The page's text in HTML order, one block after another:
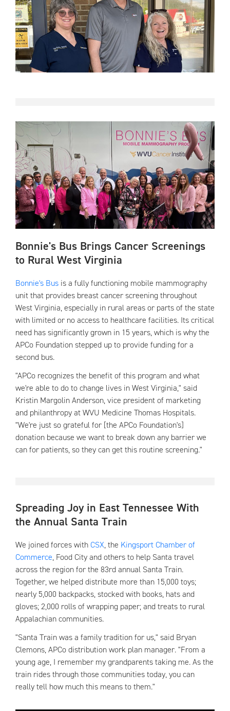
Bonnie's Bus Brings Cancer Screenings
to Rural West Virginia
Bonnie's Bus is a fully functioning mobile mammography
unit that provides breast cancer screening throughout
West Virginia, especially in rural areas or parts of the state
with limited or no access to healthcare facilities. Its critical
need has significantly grown in 15 years, which is why the
APCo Foundation stepped up to provide funding for a
second bus.
"APCo recognizes the benefit of this program and what
we're able to do to change lives in West Virginia," said
Kristin Margolin Anderson, vice president of marketing
and philanthropy at WVU Medicine Thomas Hospitals.
"We're just so grateful for [the APCo Foundation's]
donation because we want to break down any barrier we
can for patients, so they can get this routine screening."
Spreading Joy in East Tennessee With
the Annual Santa Train
We joined forces withCSX, the Kingsport Chamber of
Commerce, Food City and others to help Santa travel
across the region for the 83rd annual Santa Train.
Together, we helped distribute more than 15,000 toys;
nearly 5,000 backpacks, stocked with books, hats and
gloves; 2,000 rolls of wrapping paper; and treats to rural
Appalachian communities.
"Santa Train was a family tradition for us," said Bryan
Clemons, APCo distribution work plan manager. "From a
young age, I remember my grandparents taking me. As the
train rides through those communities today, you can
really tell how much this means to them."